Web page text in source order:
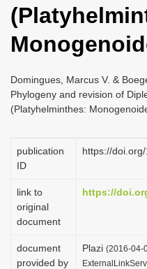
Domingues, Marcus V. &
Phylogeny and revision of
(Platyhelminthes:
publication
ID
https://
link to
original
document
https://
document
provided by
Plazi (2016-04-